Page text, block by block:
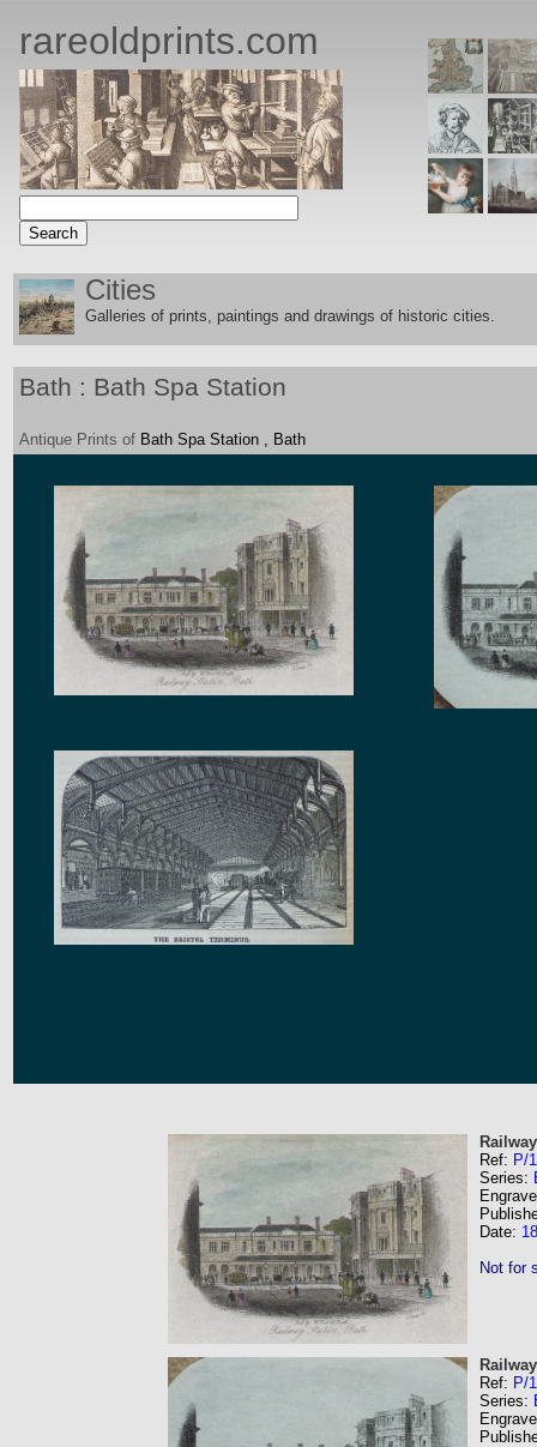
rareoldprints.com
Cities
Galleries of prints, paintings and drawings of historic cities.
Bath : Bath Spa Station
Antique Prints of Bath Spa Station , Bath
Ref: P/
Series:
Date:
Not for
Ref: P/
Series: